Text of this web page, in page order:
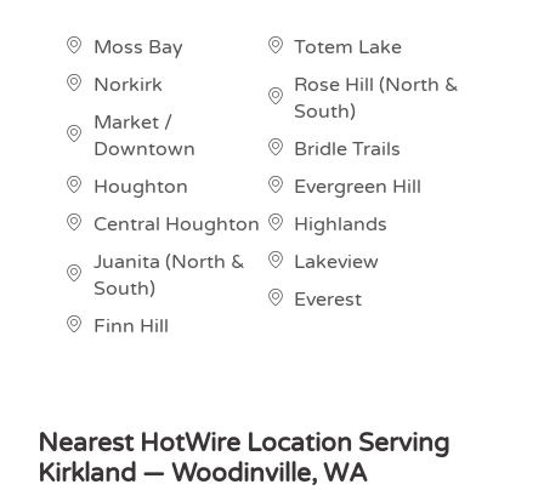
Moss Bay
Norkirk
Market /
Downtown
Houghton
Central Houghton
Juanita (North &
South)
Finn Hill
Totem Lake
Rose Hill (North &
South)
Bridle Trails
Evergreen Hill
Highlands
Lakeview
Everest
Nearest HotWire Location Serving
Kirkland — Woodinville, WA